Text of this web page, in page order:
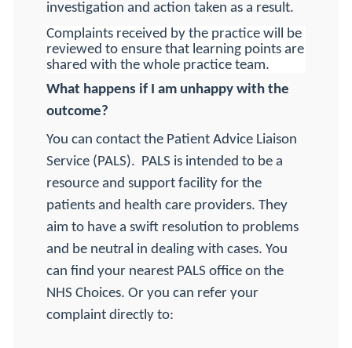
investigation and action taken as a result.
Complaints received by the practice will be
reviewed to ensure that learning points are
shared with the whole practice team.
What happens if I am unhappy with the
outcome?
You can contact the Patient Advice Liaison
Service (PALS). PALS is intended to be a
resource and support facility for the
patients and health care providers. They
aim to have a swift resolution to problems
and be neutral in dealing with cases. You
can find your nearest PALS office on the
NHS Choices. Or you can refer your
complaint directly to: